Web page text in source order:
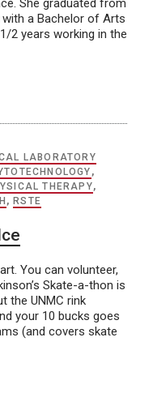
She graduated from
a Bachelor of Arts
2 years working in the
LABORATORY
,
THERAPY,
, RSTE
You can volunteer,
Skate-a-thon is
the UNMC rink
your 10 bucks goes
(and covers skate